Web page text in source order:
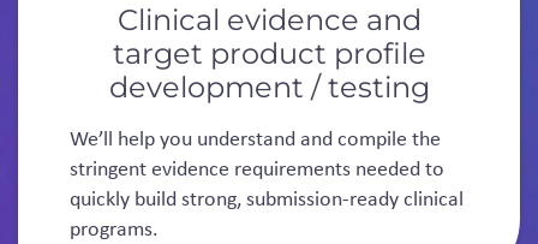
Clinical evidence and
target product profile
development / testing
We’ll help you understand and compile the
stringent evidence requirements needed to
quickly build strong, submission-ready clinical
programs.